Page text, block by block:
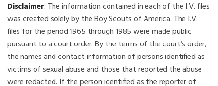
Disclaimer: The information contained in each of the I.V. files
was created solely by the Boy Scouts of America. The I.V.
files for the period 1965 through 1985 were made public
pursuant to a court order. By the terms of the court’s order,
the names and contact information of persons identified as
victims of sexual abuse and those that reported the abuse
were redacted. If the person identified as the reporter of